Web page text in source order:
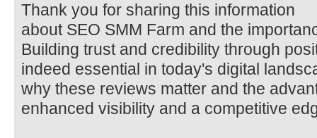
Thank you for sharing this information
about SEO SMM Farm and the
Building trust and credibility through
indeed essential in today's digital
why these reviews matter and the
enhanced visibility and a competitive